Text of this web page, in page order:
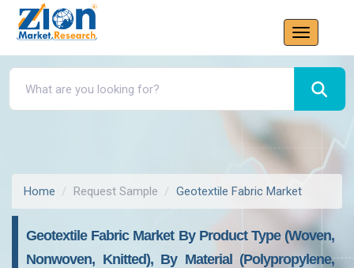
Home Request Sample Geotextile Fabric Market
Geotextile Fabric Market By Product Type (Woven,
Nonwoven, Knitted), By Material (Polypropylene,